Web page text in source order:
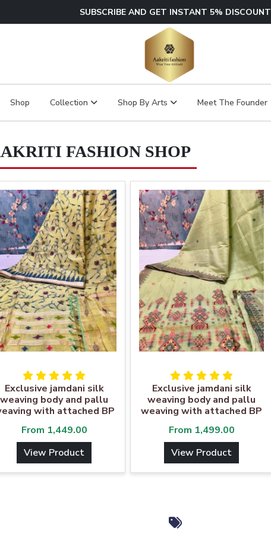
SUBSCRIBE AND GET INSTANT 5% DISCOUNT
Shop Collection Shop By Arts Meet The Founder
FASHION SHOP
Exclusive jamdani silk
weaving body and pallu
with attached BP
From 1,449.00
View Product
Exclusive jamdani silk
weaving body and pallu
weaving with attached BP
From 1,499.00
View Product